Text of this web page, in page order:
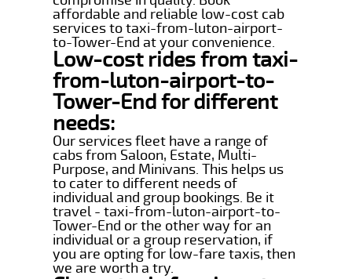
affordable and reliable low-cost cab
services to taxi-from-luton-airport-
to-Tower-End at your convenience.
Low-cost rides from taxi-
from-luton-airport-to-
Tower-End for different
needs:
Our services fleet have a range of
cabs from Saloon, Estate, Multi-
Purpose, and Minivans. This helps us
to cater to different needs of
individual and group bookings. Be it
travel - taxi-from-luton-airport-to-
Tower-End or the other way for an
individual or a group reservation, if
you are opting for low-fare taxis, then
we are worth a try.